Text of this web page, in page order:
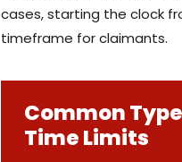
cases, starting the clock
timeframe for claimants.
Common
Time Limits